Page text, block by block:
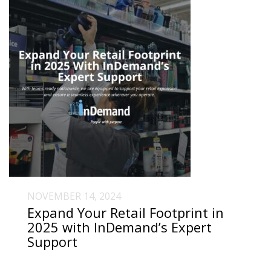
NOVEMBER 14, 2024
Expand Your Retail Footprint in
2025 with InDemand’s Expert
Support